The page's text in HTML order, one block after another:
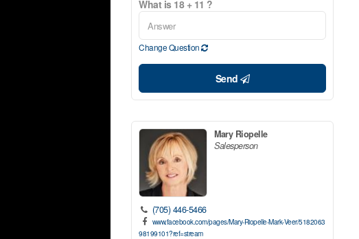
What is 18 + 11 ?
Change Question
Send
Mary Riopelle
Salesperson
(705) 446-5466
www.facebook.com/pages/Mary-Riopelle-Mark-Veer/5182063
98199101?ref=stream